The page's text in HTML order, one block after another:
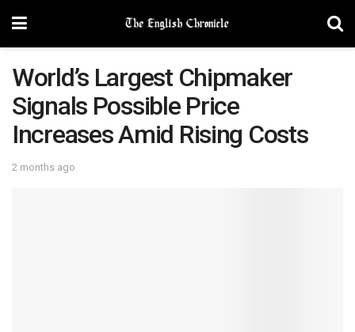
World’s Largest Chipmaker
Signals Possible Price
Increases Amid Rising Costs
2 months ago